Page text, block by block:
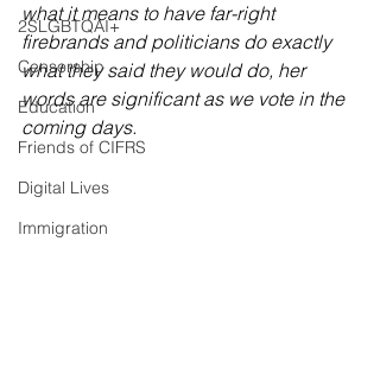
2SLGBTQAI+
Censorship
Education
Friends of CIFRS
Digital Lives
Immigration
what it means to have far-right
firebrands and politicians do exactly
what they said they would do, her
words are significant as we vote in the
coming days.